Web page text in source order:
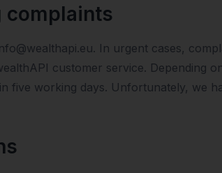
complaints
In urgent cases,
customer service. Depending
five working days. Unfortunately, we